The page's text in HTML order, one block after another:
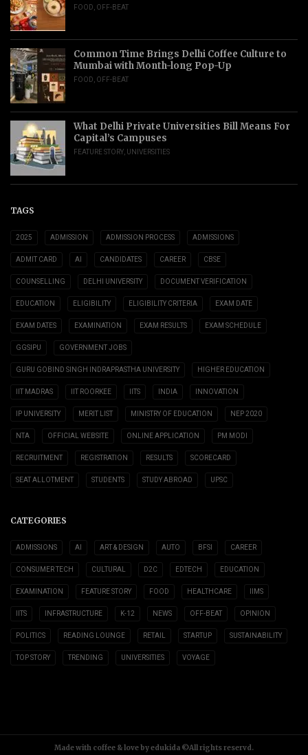
FOOD OFF-BEAT
Common Time Brings Delhi Coffee Culture to
Mumbai with Month-long Pop-Up
FOOD OFF-BEAT
What Delhi Private Universities Bill Means For
Capital’s Campuses
FEATURE STORY UNIVERSITIES
TAGS
2025 ADMISSION ADMISSION PROCESS ADMISSIONS
ADMIT CARD AI CANDIDATES CAREER CBSE
COUNSELLING DELHI UNIVERSITY DOCUMENT VERIFICATION
EDUCATION ELIGIBILITY ELIGIBILITY CRITERIA EXAM DATE
EXAM DATES EXAMINATION EXAM RESULTS EXAM SCHEDULE
GGSIPU GOVERNMENT JOBS
GURU GOBIND SINGH INDRAPRASTHA UNIVERSITY HIGHER EDUCATION
IIT MADRAS IIT ROORKEE IITS INDIA INNOVATION
IP UNIVERSITY MERIT LIST MINISTRY OF EDUCATION NEP 2020
NTA OFFICIAL WEBSITE ONLINE APPLICATION PM MODI
RECRUITMENT REGISTRATION RESULTS SCORECARD
SEAT ALLOTMENT STUDENTS STUDY ABROAD UPSC
CATEGORIES
ADMISSIONS AI ART & DESIGN AUTO BFSI CAREER
CONSUMER TECH CULTURAL D2C EDTECH EDUCATION
EXAMINATION FEATURE STORY FOOD HEALTHCARE IIMS
IITS INFRASTRUCTURE K-12 NEWS OFF-BEAT OPINION
POLITICS READING LOUNGE RETAIL STARTUP SUSTAINABILITY
TOP STORY TRENDING UNIVERSITIES VOYAGE
Made with coffee & love by edukida ©All rights reservd.